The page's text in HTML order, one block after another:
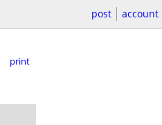
post account
print